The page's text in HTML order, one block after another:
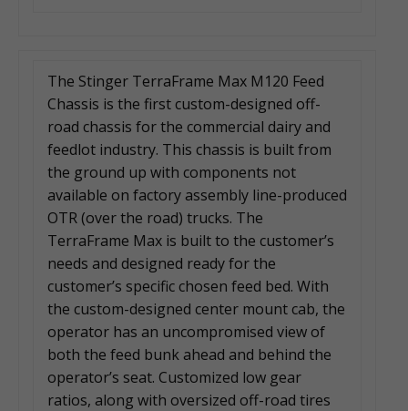
The Stinger TerraFrame Max M120 Feed
Chassis is the first custom-designed off-
road chassis for the commercial dairy and
feedlot industry. This chassis is built from
the ground up with components not
available on factory assembly line-produced
OTR (over the road) trucks. The
TerraFrame Max is built to the customer’s
needs and designed ready for the
customer’s specific chosen feed bed. With
the custom-designed center mount cab, the
operator has an uncompromised view of
both the feed bunk ahead and behind the
operator’s seat. Customized low gear
ratios, along with oversized off-road tires